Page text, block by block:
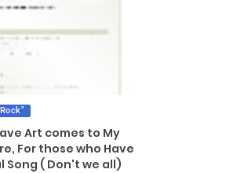
Art comes to My
For those who Have
Song ( Don't we all)